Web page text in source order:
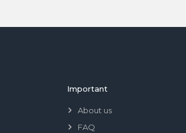
Important
About us
FAQ